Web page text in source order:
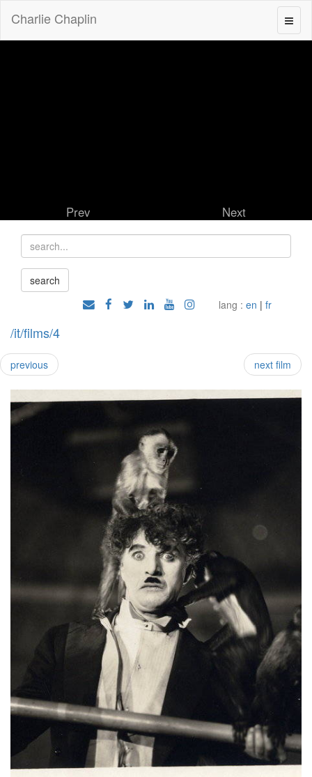
Charlie Chaplin
Prev Next
lang : en | fr
/it/films/4
previous next film